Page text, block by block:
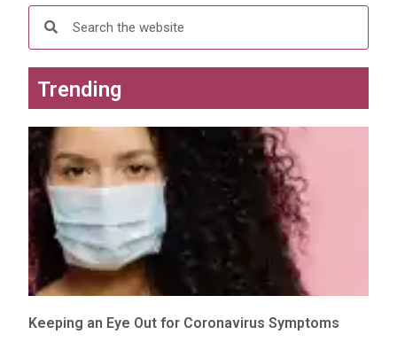
Trending
Keeping an Eye Out for Coronavirus Symptoms